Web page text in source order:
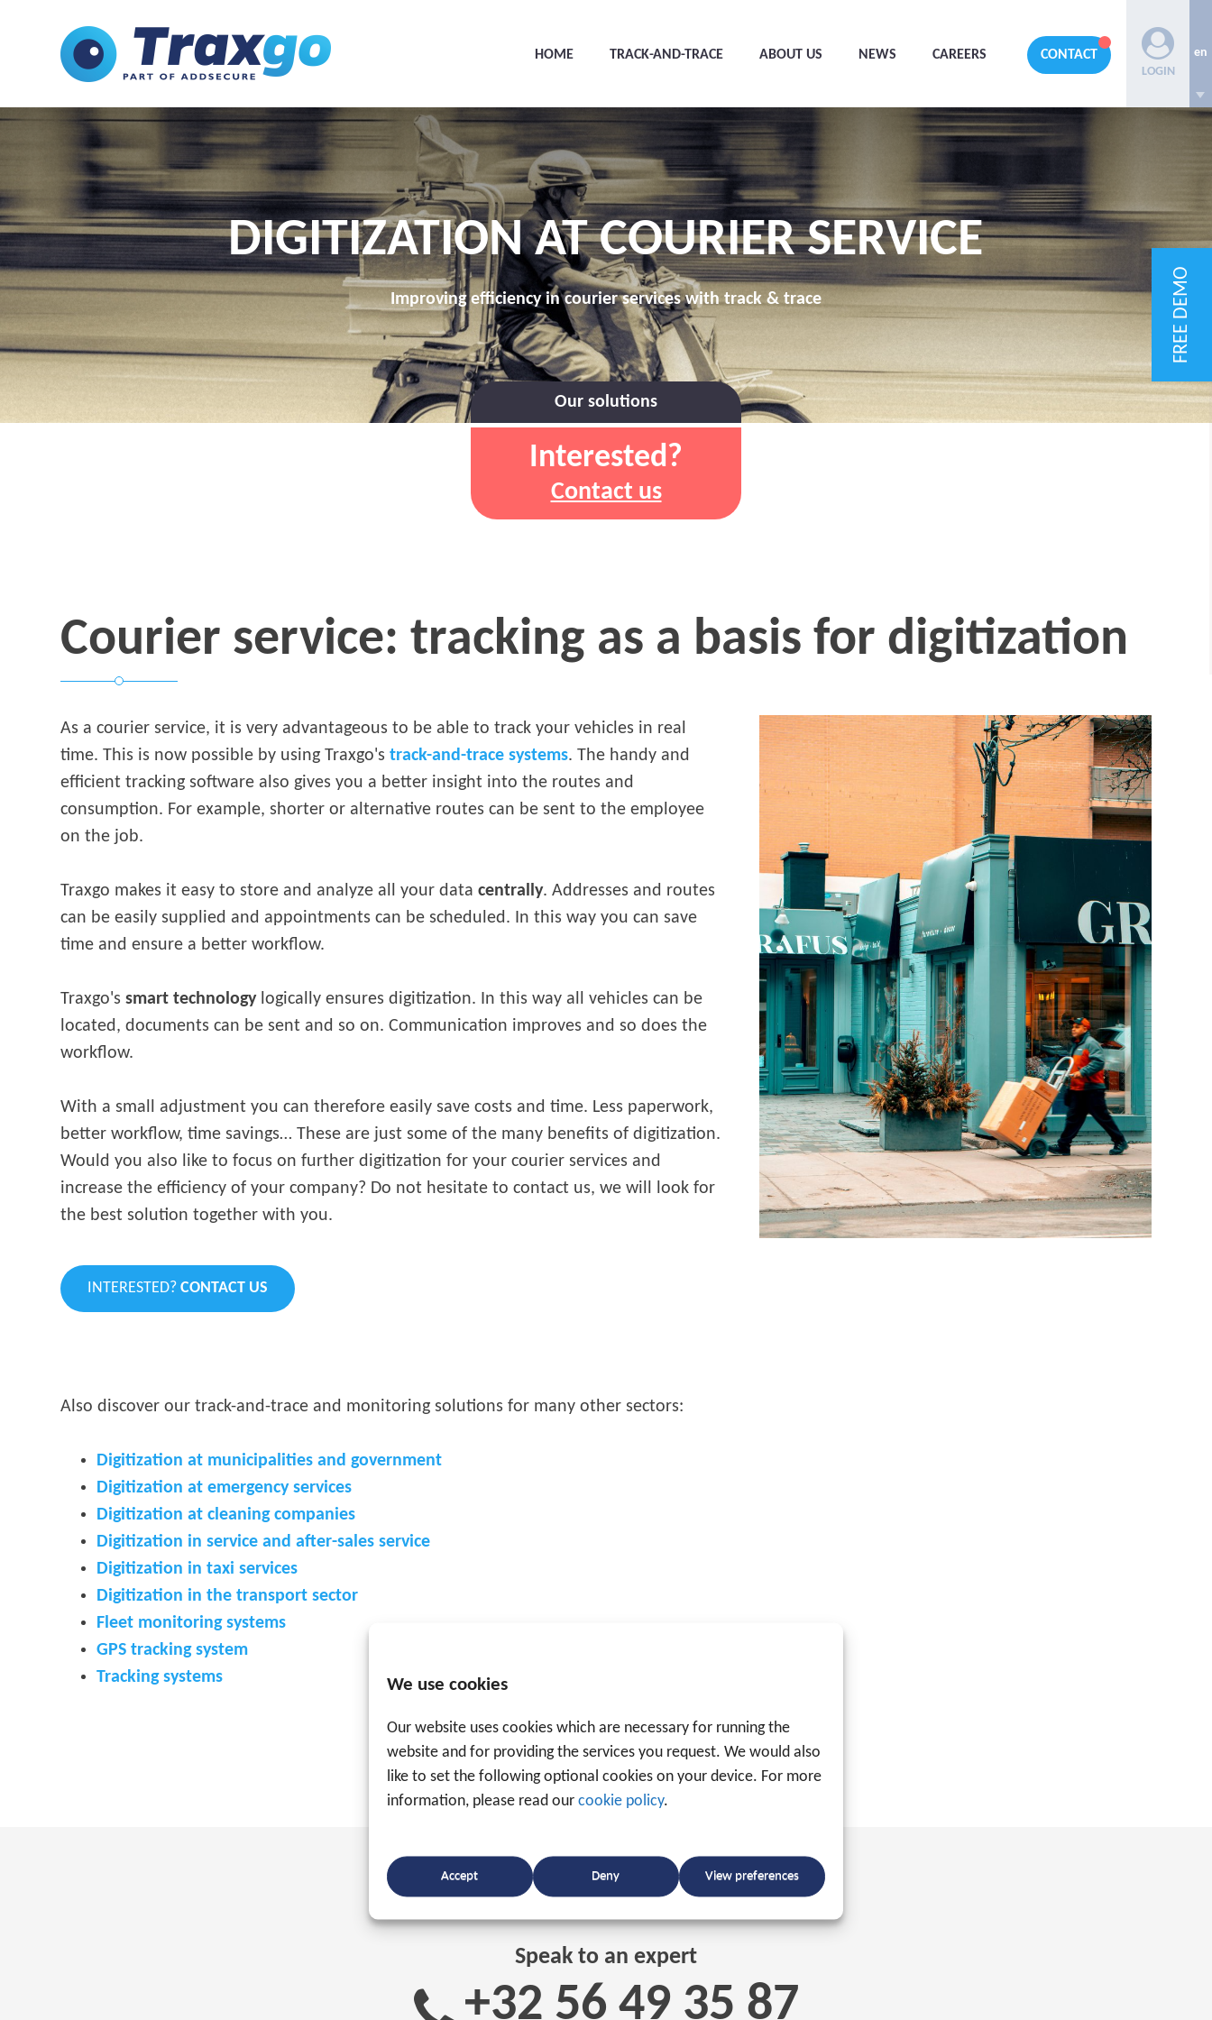
We use cookies
Our website uses cookies which are necessary for running the
website and for providing the services you request. We would also
like to set the following optional cookies on your device. For more
information, please read our cookie policy.
Accept Deny View preferences
HOME TRACK-AND-TRACE ABOUT US NEWS CAREERS CONTACT
LOGIN
en
DIGITIZATION AT COURIER SERVICE
Improving efficiency in courier services with track & trace
Our solutions
Interested?
Contact us
Courier service: tracking as a basis for digitization
As a courier service, it is very advantageous to be able to track your vehicles in real
time. This is now possible by using Traxgo'strack-and-trace systems. The handy and
efficient tracking software also gives you a better insight into the routes and
consumption. For example, shorter or alternative routes can be sent to the employee
on the job.
Traxgo makes it easy to store and analyze all your datacentrally. Addresses and routes
can be easily supplied and appointments can be scheduled. In this way you can save
time and ensure a better workflow.
Traxgo'ssmart technologylogically ensures digitization. In this way all vehicles can be
located, documents can be sent and so on. Communication improves and so does the
workflow.
With a small adjustment you can therefore easily save costs and time. Less paperwork,
better workflow, time savings… These are just some of the many benefits of digitization.
Would you also like to focus on further digitization for your courier services and
increase the efficiency of your company? Do not hesitate to contact us, we will look for
the best solution together with you.
INTERESTED?CONTACT US
Also discover our track-and-trace and monitoring solutions for many other sectors:
Digitization at municipalities and government
Digitization at emergency services
Digitization at cleaning companies
Digitization in service and after-sales service
Digitization in taxi services
Digitization in the transport sector
Fleet monitoring systems
GPS tracking system
Tracking systems
Speak to an expert
+32 56 49 35 87
FREE DEMO